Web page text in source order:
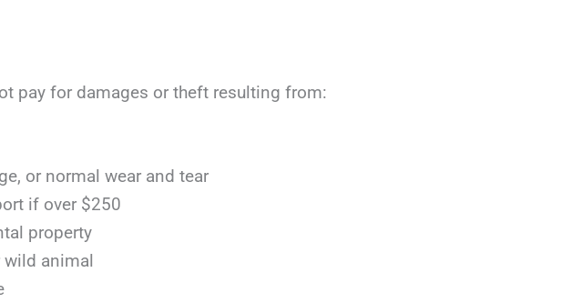
pay for damages or theft resulting from:
or normal wear and tear
if over $250
property
wild animal